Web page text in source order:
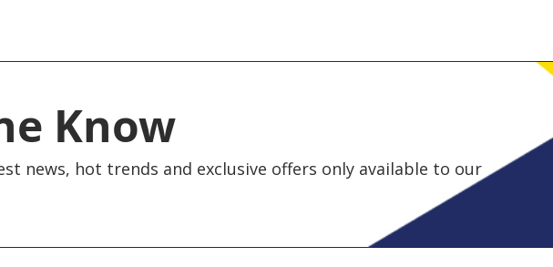
Know
news, hot trends and exclusive offers only available to our